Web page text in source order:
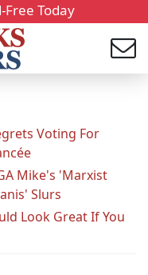
Today
Voting For
Mike's 'Marxist
Slurs
Look Great If You